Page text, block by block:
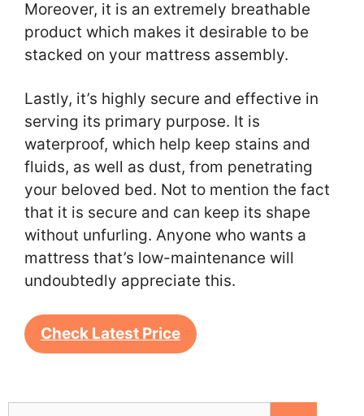
Moreover, it is an extremely breathable
product which makes it desirable to be
stacked on your mattress assembly.
Lastly, it’s highly secure and effective in
serving its primary purpose. It is
waterproof, which help keep stains and
fluids, as well as dust, from penetrating
your beloved bed. Not to mention the fact
that it is secure and can keep its shape
without unfurling. Anyone who wants a
mattress that’s low-maintenance will
undoubtedly appreciate this.
Check Latest Price